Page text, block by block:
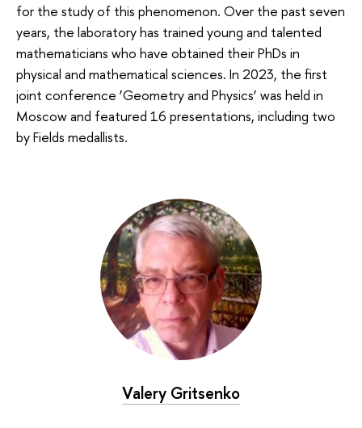
for the study of this phenomenon. Over the past seven
years, the laboratory has trained young and talented
mathematicians who have obtained their PhDs in
physical and mathematical sciences. In 2023, the first
joint conference ‘Geometry and Physics’ was held in
Moscow and featured 16 presentations, including two
by Fields medallists.
Valery Gritsenko